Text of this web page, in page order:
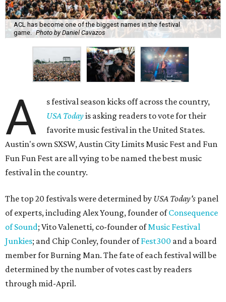
ACL has become one of the biggest names in the festival
game.
Photo by Daniel Cavazos
A
s festival season kicks off across the country,
USA Todayis asking readers to vote for their
favorite music festival in the United States.
Austin's own SXSW, Austin City Limits Music Fest and Fun
Fun Fun Fest are all vying to be named the best music
festival in the country.
The top 20 festivals were determined by USA Today's panel
of experts, including Alex Young, founder ofConsequence
of Sound; Vito Valenetti, co-founder ofMusic Festival
Junkies; and Chip Conley, founder ofFest300 and a board
member for Burning Man. The fate of each festival will be
determined by the number of votes cast by readers
through mid-April.